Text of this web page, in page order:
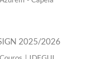
2025/2026